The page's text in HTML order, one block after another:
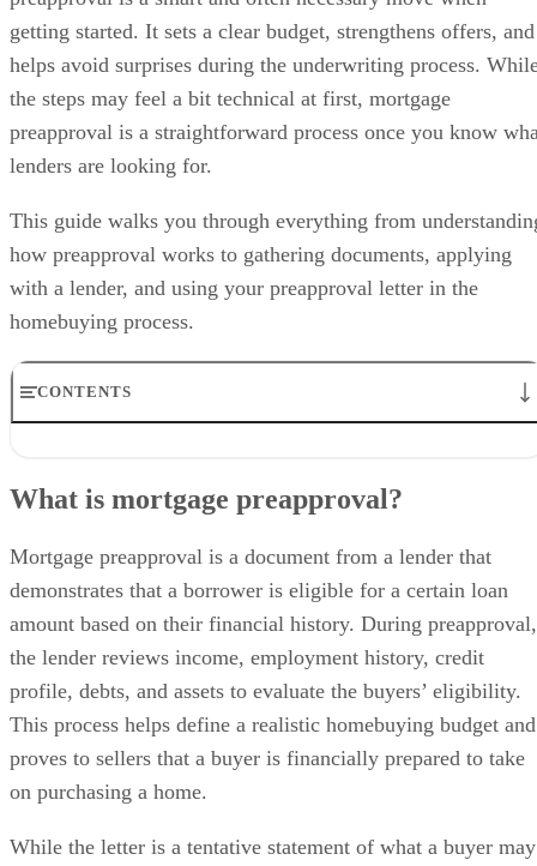
getting started. It sets a clear budget, strengthens offers, and
helps avoid surprises during the underwriting process.
the steps may feel a bit technical at first, mortgage
preapproval is a straightforward process once you know
lenders are looking for.
This guide walks you through everything from
how preapproval works to gathering documents, applying
with a lender, and using your preapproval letter in the
homebuying process.
CONTENTS
Why you should get preapproved for a mortgage
Differences between mortgage prequalification and preapproval
Frequently asked questions (FAQs)
Bottom line
What is mortgage preapproval?
Mortgage preapproval is a document from a lender that
demonstrates that a borrower is eligible for a certain loan
amount based on their financial history. During preapproval,
the lender reviews income, employment history, credit
profile, debts, and assets to evaluate the buyers’ eligibility.
This process helps define a realistic homebuying budget and
proves to sellers that a buyer is financially prepared to take
on purchasing a home.
While the letter is a tentative statement of what a buyer may